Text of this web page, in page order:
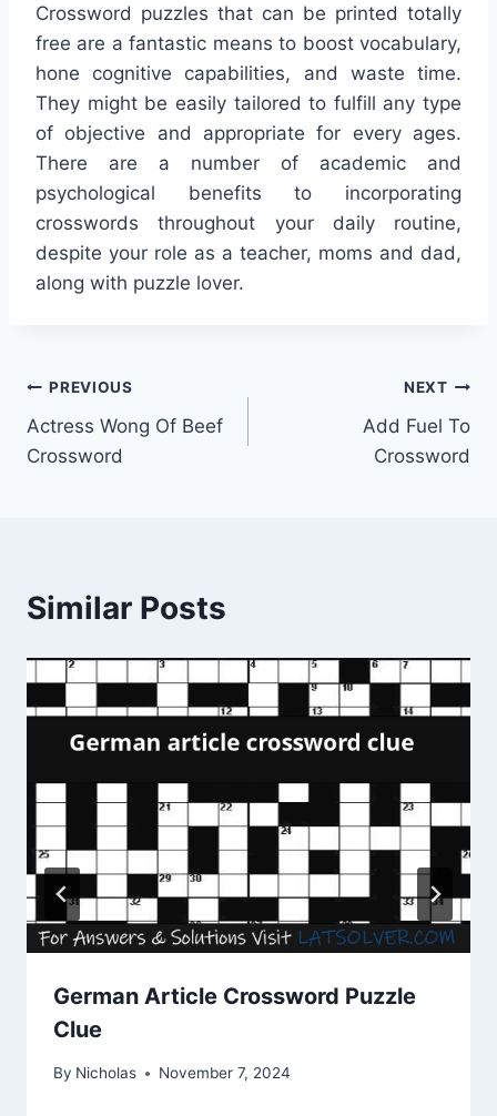
Crossword puzzles that can be printed totally
free are a fantastic means to boost vocabulary,
hone cognitive capabilities, and waste time.
They might be easily tailored to fulfill any type
of objective and appropriate for every ages.
There are a number of academic and
psychological benefits to incorporating
crosswords throughout your daily routine,
despite your role as a teacher, moms and dad,
along with puzzle lover.
Post
navigation
PREVIOUS
Actress Wong Of Beef
Crossword
NEXT
Add Fuel To
Crossword
Similar Posts
German Article Crossword Puzzle
Clue
By Nicholas November 7, 2024